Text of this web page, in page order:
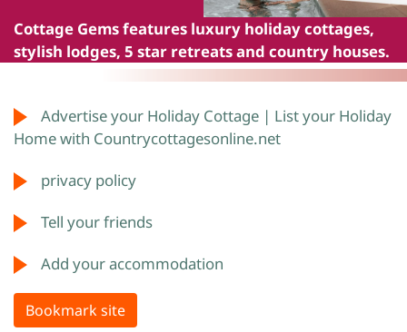
Cottage Gemsfeatures luxury holiday cottages,
stylish lodges, 5 star retreats and country houses.
Advertise your Holiday Cottage | List your Holiday
Home with Countrycottagesonline.net
privacy policy
Tell your friends
Add your accommodation
Bookmark site